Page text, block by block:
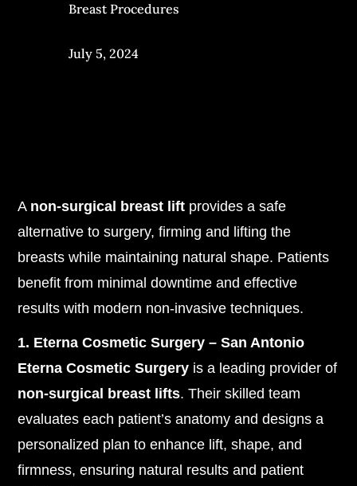
Breast Procedures
July 5, 2024
A non-surgical breast lift provides a safe
alternative to surgery, firming and lifting the
breasts while maintaining natural shape. Patients
benefit from minimal downtime and effective
results with modern non-invasive techniques.
1. Eterna Cosmetic Surgery – San Antonio
Eterna Cosmetic Surgery is a leading provider of
non-surgical breast lifts. Their skilled team
evaluates each patient’s anatomy and designs a
personalized plan to enhance lift, shape, and
firmness, ensuring natural results and patient